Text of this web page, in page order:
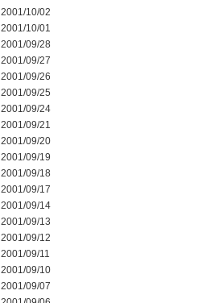
2001/10/02
2001/10/01
2001/09/28
2001/09/27
2001/09/26
2001/09/25
2001/09/24
2001/09/21
2001/09/20
2001/09/19
2001/09/18
2001/09/17
2001/09/14
2001/09/13
2001/09/12
2001/09/11
2001/09/10
2001/09/07